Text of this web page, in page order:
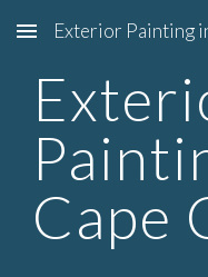
Skip to main content
Exterior Painting
Cape